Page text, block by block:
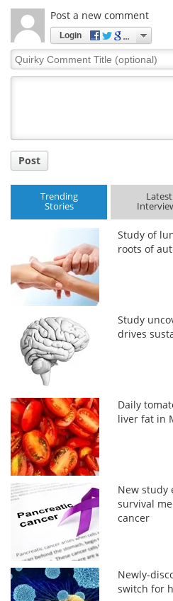
Post a new comment
Login
Quirky
Comment
Post
Trending
Stories
Latest
Study of
roots of
Study
drives
Daily
liver fat in
New study
survival
cancer
Newly-
switch for